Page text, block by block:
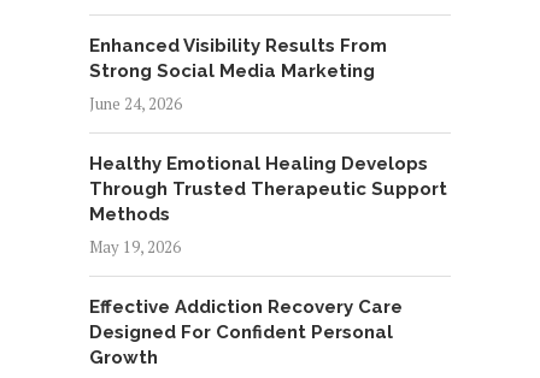
Enhanced Visibility Results From
Strong Social Media Marketing
June 24, 2026
Healthy Emotional Healing Develops
Through Trusted Therapeutic Support
Methods
May 19, 2026
Effective Addiction Recovery Care
Designed For Confident Personal
Growth